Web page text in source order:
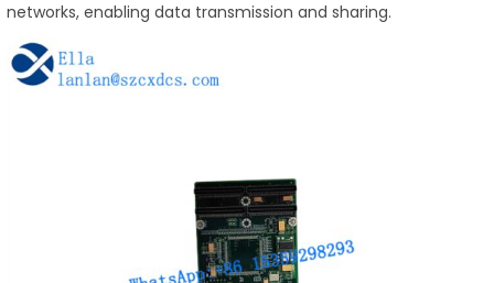
networks, enabling data transmission and sharing.